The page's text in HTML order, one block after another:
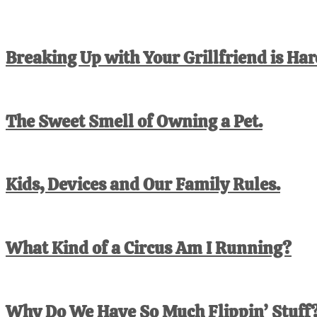
Breaking Up with Your Grillfriend is
The Sweet Smell of Owning a Pet.
Kids, Devices and Our Family Rules.
What Kind of a Circus Am I Running?
Why Do We Have So Much Flippin’